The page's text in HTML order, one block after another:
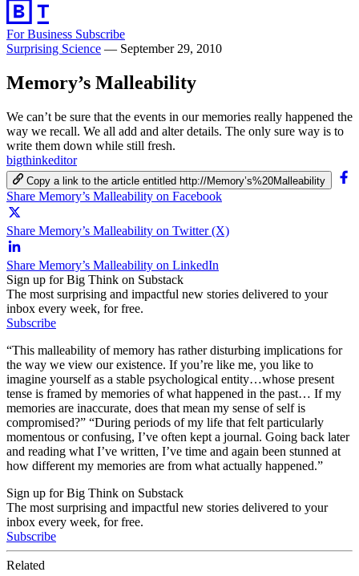
For Business Subscribe
Surprising Science — September 29, 2010
Memory’s Malleability
We can’t be sure that the events in our memories really happened the
way we recall. We all add and alter details. The only sure way is to
write them down while still fresh.
bigthinkeditor
Copy a link to the article entitled http://Memory’s%20Malleability
Share Memory’s Malleability on Facebook
Share Memory’s Malleability on Twitter (X)
Share Memory’s Malleability on LinkedIn
Sign up for Big Think on Substack
The most surprising and impactful new stories delivered to your
inbox every week, for free.
Subscribe
“This malleability of memory has rather disturbing implications for
the way we view our existence. If you’re like me, you like to
imagine yourself as a stable psychological entity…whose present
tense is framed by memories of what happened in the past… If my
memories are inaccurate, does that mean my sense of self is
compromised?” “During periods of my life that felt particularly
momentous or confusing, I’ve often kept a journal. Going back later
and reading what I’ve written, I’ve time and again been stunned at
how different my memories are from what actually happened.”
Sign up for Big Think on Substack
The most surprising and impactful new stories delivered to your
inbox every week, for free.
Subscribe
Related